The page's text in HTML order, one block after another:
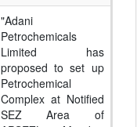
"Adani
Petrochemicals
Limited has
proposed to set up
Petrochemical
Complex at Notified
SEZ Area of